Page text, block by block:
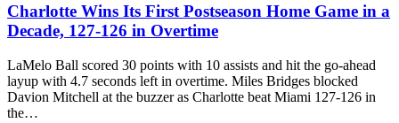
Charlotte Wins Its First Postseason Home Game in a
Decade, 127-126 in Overtime
LaMelo Ball scored 30 points with 10 assists and hit the go-ahead
layup with 4.7 seconds left in overtime. Miles Bridges blocked
Davion Mitchell at the buzzer as Charlotte beat Miami 127-126 in
the…